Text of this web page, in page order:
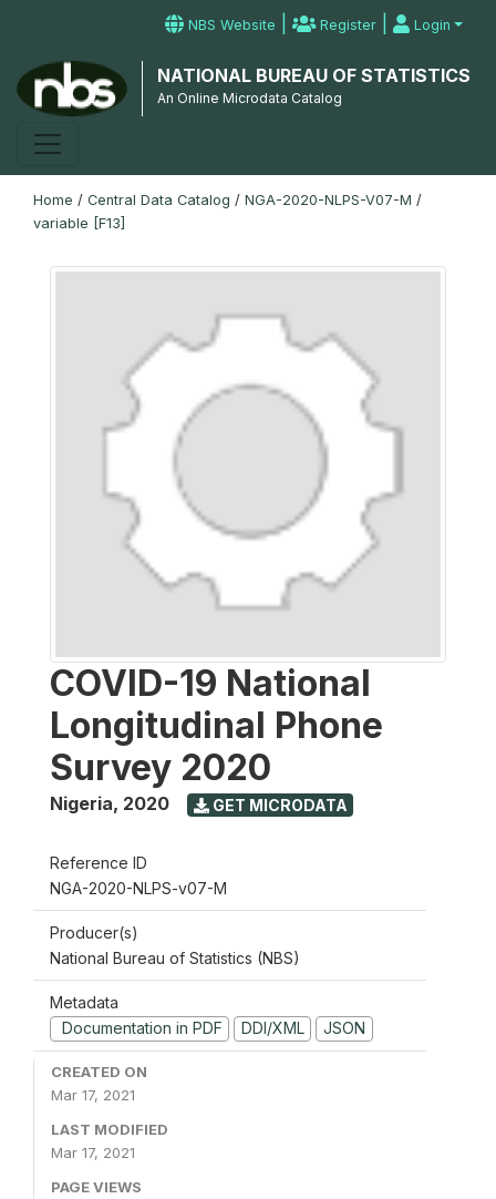
NBS Website | Register | Login
NATIONAL BUREAU OF STATISTICS
An Online Microdata Catalog
Home / Central Data Catalog / NGA-2020-NLPS-V07-M /
variable [F13]
COVID-19 National
Longitudinal Phone
Survey 2020
Nigeria, 2020 GET MICRODATA
Reference ID
NGA-2020-NLPS-v07-M
Producer(s)
National Bureau of Statistics (NBS)
Metadata
Documentation in PDF
DDI/XML JSON
CREATED ON
Mar 17, 2021
LAST MODIFIED
Mar 17, 2021
PAGE VIEWS